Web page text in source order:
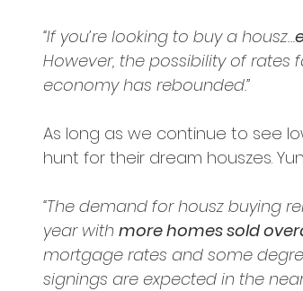
“If you’re looking to buy a housz…
However, the possibility of rates
economy has rebounded.”
As long as we continue to see
hunt for their dream houszes. Yun
“The demand for housz buying
year with more homes sold
mortgage rates and some
signings are expected in the near